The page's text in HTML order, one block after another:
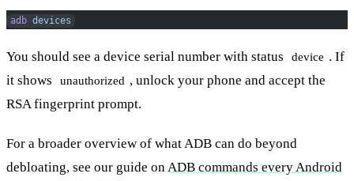
adb devices
You should see a device serial number with status device . If
it shows
unauthorized , unlock your phone and accept the
RSA fingerprint prompt.
For a broader overview of what ADB can do beyond
debloating, see our guide onADB commands every Android